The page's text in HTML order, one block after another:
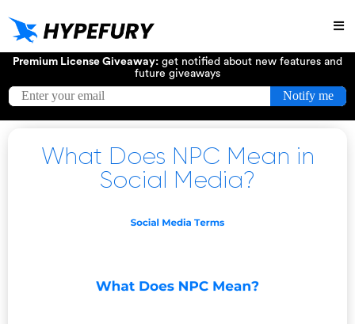
Premium License Giveaway: get notified about new features and
future giveaways
What Does NPC Mean in
Social Media?